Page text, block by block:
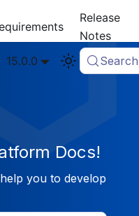
Release
Notes
15.0.0 Search
Docs!
you to develop